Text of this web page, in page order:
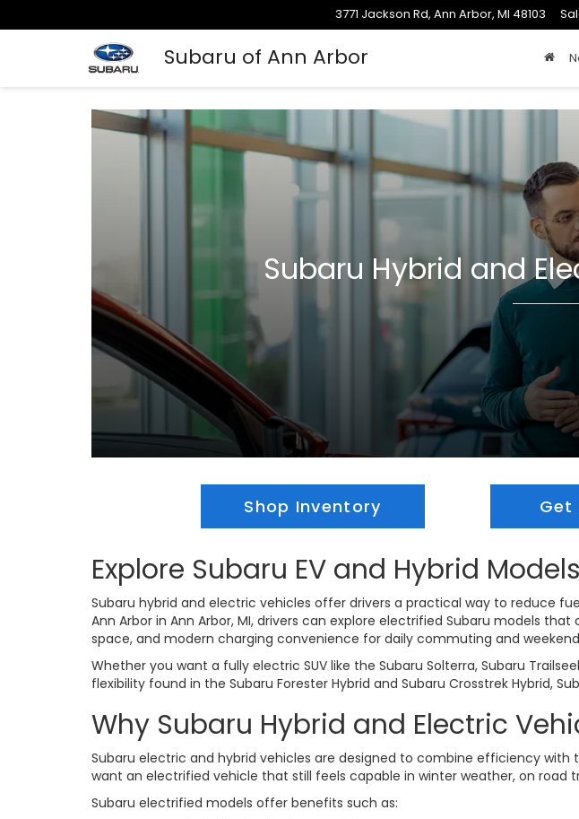
Subaru of Ann Arbor
3771 Jackson Rd, Ann Arbor, MI 48103
Subaru Hybrid and
Shop Inventory Get
Explore Subaru EV and Hybrid
Subaru hybrid and electric vehicles offer drivers a practical way to reduce
Ann Arbor in Ann Arbor, MI, drivers can explore electrified Subaru models
space, and modern charging convenience for daily commuting and
Whether you want a fully electric SUV like the Subaru Solterra, Subaru
flexibility found in the Subaru Forester Hybrid and Subaru Crosstrek Hybrid,
Why Subaru Hybrid and Electric
Subaru electric and hybrid vehicles are designed to combine efficiency
want an electrified vehicle that still feels capable in winter weather, on road
Subaru electrified models offer benefits such as: